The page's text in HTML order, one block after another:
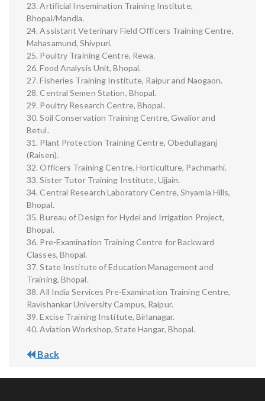
23. Artificial Insemination Training Institute,
Bhopal/Mandla.
24. Assistant Veterinary Field Officers Training Centre,
Mahasamund, Shivpuri.
25. Poultry Training Centre, Rewa.
26. Food Analysis Unit, Bhopal.
27. Fisheries Training Institute, Raipur and Naogaon.
28. Central Semen Station, Bhopal.
29. Poultry Research Centre, Bhopal.
30. Soil Conservation Training Centre, Gwalior and
Betul.
31. Plant Protection Training Centre, Obedullaganj
(Raisen).
32. Officers Training Centre, Horticulture, Pachmarhi.
33. Sister Tutor Training Institute, Ujjain.
34. Central Research Laboratory Centre, Shyamla Hills,
Bhopal.
35. Bureau of Design for Hydel and Irrigation Project,
Bhopal.
36. Pre-Examination Training Centre for Backward
Classes, Bhopal.
37. State Institute of Education Management and
Training, Bhopal.
38. All India Services Pre-Examination Training Centre,
Ravishankar University Campus, Raipur.
39. Excise Training Institute, Birlanagar.
40. Aviation Workshop, State Hangar, Bhopal.
Back